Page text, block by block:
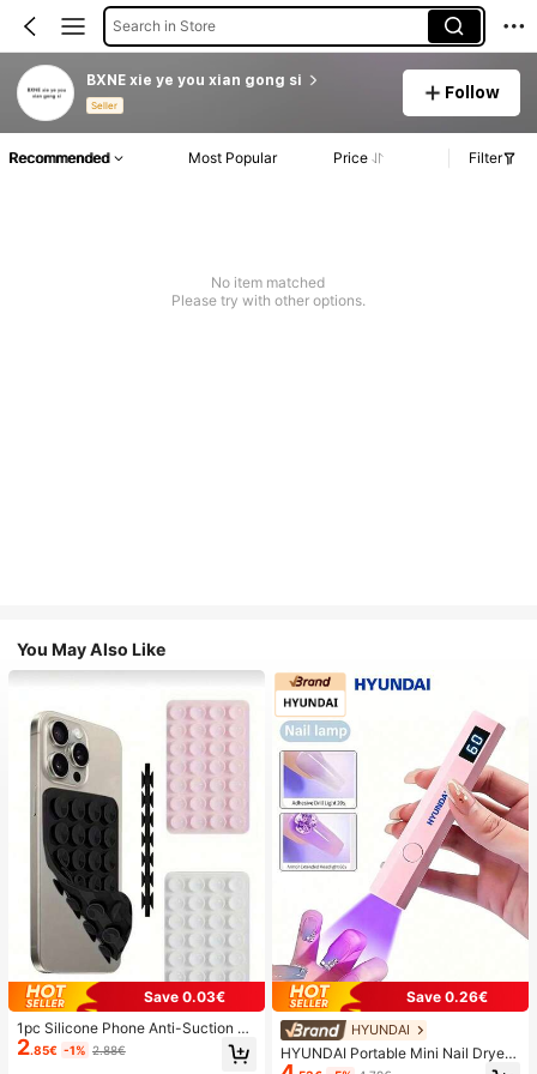
Search in Store
BXNE xie ye you xian gong si
Seller
Follow
Recommended Most Popular Price Filter
No item matched
Please try with other options.
You May Also Like
Save 0.03€
1pc Silicone Phone Anti-Suction C
up, 28pcs Silicone Suction Cups (S
elf-Adhesive Suction Pads), Phone
2.85€ -1% 2.88€
Save 0.26€
HYUNDAI
HYUNDAI Portable Mini Nail Dryer
Rechargeable Handheld Nail Lamp